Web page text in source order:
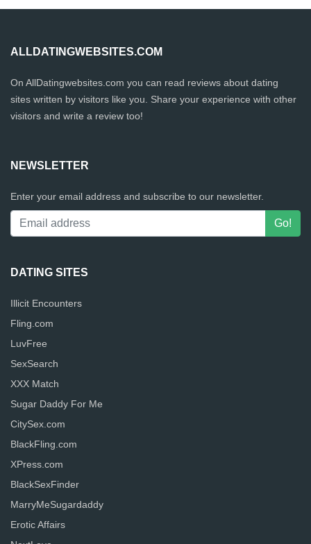
ALLDATINGWEBSITES.COM
On AllDatingwebsites.com you can read reviews about dating
sites written by visitors like you. Share your experience with other
visitors and write a review too!
NEWSLETTER
Enter your email address and subscribe to our newsletter.
DATING SITES
Illicit Encounters
Fling.com
LuvFree
SexSearch
XXX Match
Sugar Daddy For Me
CitySex.com
BlackFling.com
XPress.com
BlackSexFinder
MarryMeSugardaddy
Erotic Affairs